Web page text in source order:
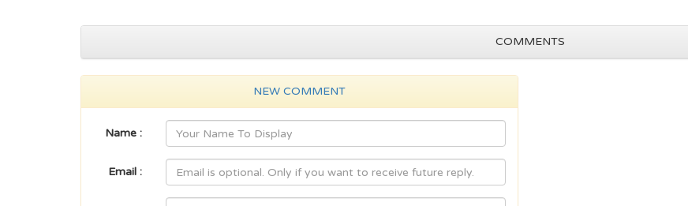
COMMENTS
NEW COMMENT
Name :
Email :